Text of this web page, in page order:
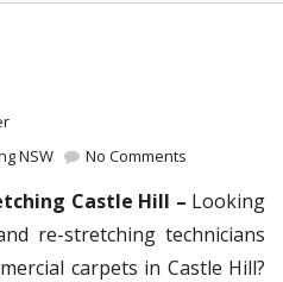
NSW
No Comments
Castle Hill – Looking
re-stretching technicians
carpets in Castle Hill?